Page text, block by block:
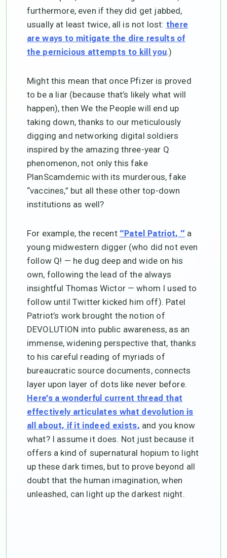
furthermore, even if they did get jabbed,
usually at least twice, all is not lost: there
are ways to mitigate the dire results of
the pernicious attempts to kill you.)
Might this mean that once Pfizer is proved
to be a liar (because that’s likely what will
happen), then We the People will end up
taking down, thanks to our meticulously
digging and networking digital soldiers
inspired by the amazing three-year Q
phenomenon, not only this fake
PlanScamdemic with its murderous, fake
“vaccines,” but all these other top-down
institutions as well?
For example, the recent “Patel Patriot, “ a
young midwestern digger (who did not even
follow Q! — he dug deep and wide on his
own, following the lead of the always
insightful Thomas Wictor — whom I used to
follow until Twitter kicked him off). Patel
Patriot’s work brought the notion of
DEVOLUTION into public awareness, as an
immense, widening perspective that, thanks
to his careful reading of myriads of
bureaucratic source documents, connects
layer upon layer of dots like never before.
Here’s a wonderful current thread that
effectively articulates what devolution is
all about, if it indeed exists, and you know
what? I assume it does. Not just because it
offers a kind of supernatural hopium to light
up these dark times, but to prove beyond all
doubt that the human imagination, when
unleashed, can light up the darkest night.